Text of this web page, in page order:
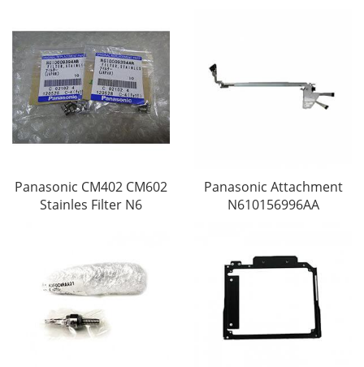
Panasonic CM402 CM602
Stainles Filter N6
Panasonic Attachment
N610156996AA